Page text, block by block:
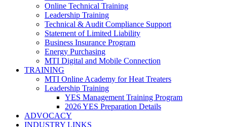
Online Technical Training
Leadership Training
Technical & Audit Compliance Support
Statement of Limited Liability
Business Insurance Program
Energy Purchasing
MTI Digital and Mobile Connection
TRAINING
MTI Online Academy for Heat Treaters
Leadership Training
YES Management Training Program
2026 YES Preparation Details
ADVOCACY
INDUSTRY LINKS